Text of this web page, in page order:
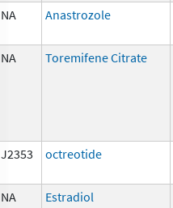
NA Anastrozole
NA Toremifene Citrate
J2353 octreotide
NA Estradiol